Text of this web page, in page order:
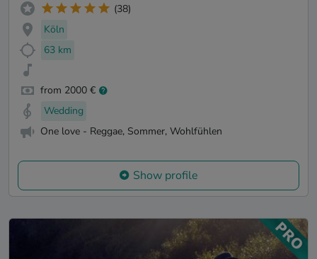
(38)
Köln
63 km
from 2000 €
Wedding
One love - Reggae, Sommer, Wohlfühlen
Show profile